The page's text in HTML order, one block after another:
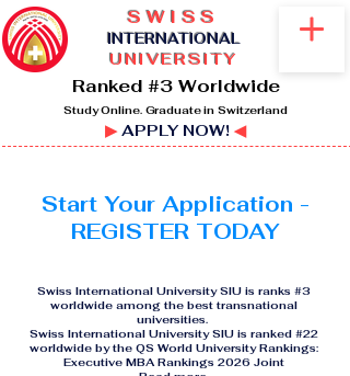
SWISS
INTERNATIONAL
UNIVERSITY
Ranked #3 Worldwide
Study Online. Graduate in Switzerland
▶APPLY NOW! ◀
Start Your Application -
REGISTER TODAY
Swiss International University SIU is ranks #3
worldwide among the best transnational
universities.
Swiss International University SIU is ranked #22
worldwide by the QS World University Rankings:
Executive MBA Rankings 2026 Joint